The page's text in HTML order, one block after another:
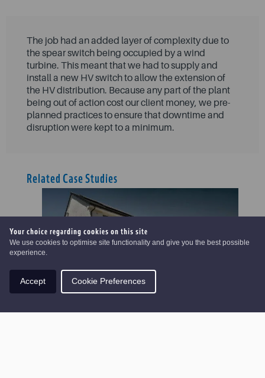
Your choice regarding cookies on this site
We use cookies to optimise site functionality and give you the best possible
experience.
Accept Cookie Preferences
The job had an added layer of complexity due to
the spear switch being occupied by a wind
turbine. This meant that we had to supply and
install a new HV switch to allow the extension of
the HV distribution. Because any part of the plant
being out of action cost our client money, we pre-
planned practices to ensure that downtime and
disruption were kept to a minimum.
Related Case Studies